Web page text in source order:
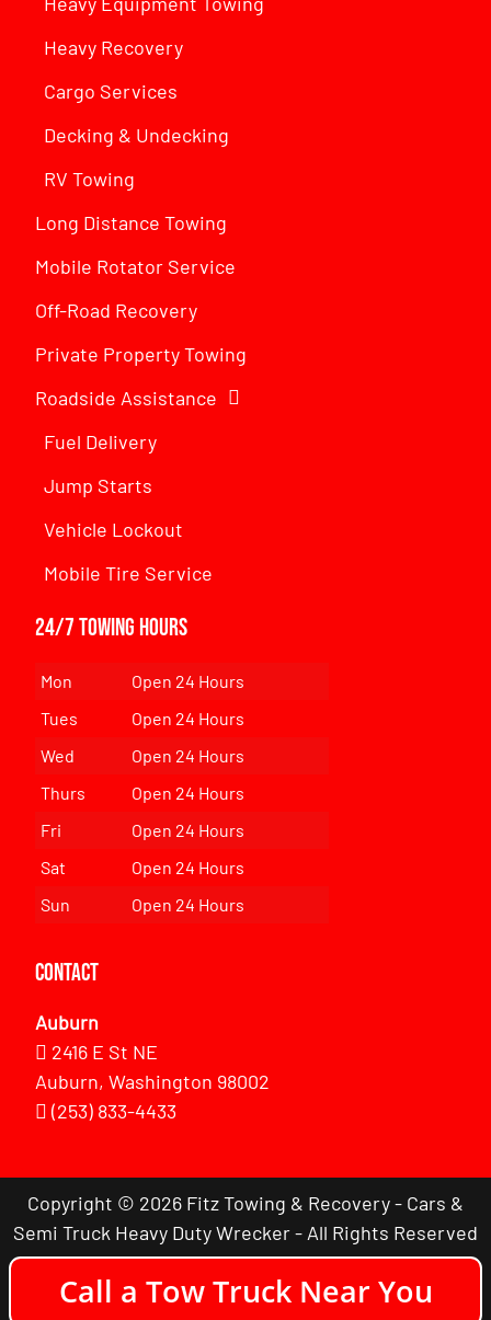
Heavy Recovery
Cargo Services
Decking & Undecking
RV Towing
Long Distance Towing
Mobile Rotator Service
Off-Road Recovery
Private Property Towing
Roadside Assistance
Fuel Delivery
Jump Starts
Vehicle Lockout
Mobile Tire Service
24/7 Towing Hours
Mon
Open 24 Hours
Tues
Open 24 Hours
Wed
Open 24 Hours
Thurs
Open 24 Hours
Fri
Open 24 Hours
Sat
Open 24 Hours
Sun
Open 24 Hours
Contact
Auburn
2416 E St NE
Auburn, Washington 98002
(253) 833-4433
Copyright © 2026 Fitz Towing & Recovery - Cars &
Semi Truck Heavy Duty Wrecker - All Rights Reserved
Call a Tow Truck Near You